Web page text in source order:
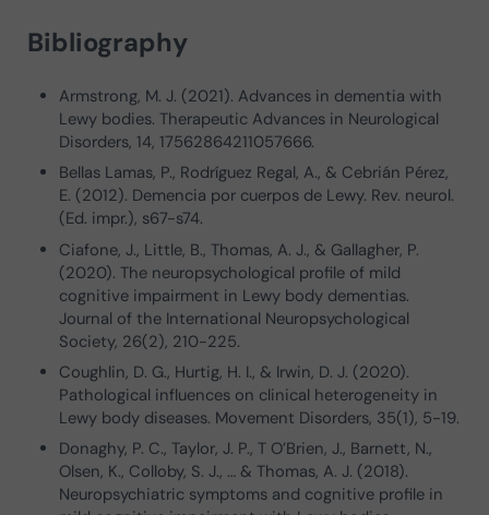
Bibliography
Armstrong, M. J. (2021). Advances in dementia with
Lewy bodies. Therapeutic Advances in Neurological
Disorders, 14, 17562864211057666.
Bellas Lamas, P., Rodríguez Regal, A., & Cebrián Pérez,
E. (2012). Demencia por cuerpos de Lewy. Rev. neurol.
(Ed. impr.), s67-s74.
Ciafone, J., Little, B., Thomas, A. J., & Gallagher, P.
(2020). The neuropsychological profile of mild
cognitive impairment in Lewy body dementias.
Journal of the International Neuropsychological
Society, 26(2), 210-225.
Coughlin, D. G., Hurtig, H. I., & Irwin, D. J. (2020).
Pathological influences on clinical heterogeneity in
Lewy body diseases. Movement Disorders, 35(1), 5-19.
Donaghy, P. C., Taylor, J. P., T O’Brien, J., Barnett, N.,
Olsen, K., Colloby, S. J., … & Thomas, A. J. (2018).
Neuropsychiatric symptoms and cognitive profile in